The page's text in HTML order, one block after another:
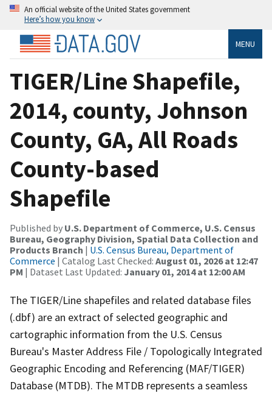
An official website of the United States government
Here’s how you know
MENU
TIGER/Line Shapefile,
2014, county, Johnson
County, GA, All Roads
County-based
Shapefile
Published by U.S. Department of Commerce, U.S. Census
Bureau, Geography Division, Spatial Data Collection and
Products Branch | U.S. Census Bureau, Department of
Commerce | Catalog Last Checked: August 01, 2026 at 12:47
PM | Dataset Last Updated: January 01, 2014 at 12:00 AM
The TIGER/Line shapefiles and related database files
(.dbf) are an extract of selected geographic and
cartographic information from the U.S. Census
Bureau's Master Address File / Topologically Integrated
Geographic Encoding and Referencing (MAF/TIGER)
Database (MTDB). The MTDB represents a seamless